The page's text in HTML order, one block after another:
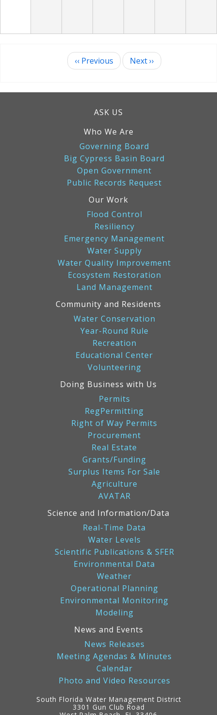
‹‹ Previous Next››
ASK US
Who We Are
Governing Board
Big Cypress Basin Board
Open Government
Public Records Request
Our Work
Flood Control
Resiliency
Emergency Management
Water Supply
Water Quality Improvement
Ecosystem Restoration
Land Management
Community and Residents
Water Conservation
Year-Round Rule
Recreation
Educational Center
Volunteering
Doing Business with Us
Permits
RegPermitting
Right of Way Permits
Procurement
Real Estate
Grants/Funding
Surplus Items For Sale
Agriculture
AVATAR
Science and Information/Data
Real-Time Data
Water Levels
Scientific Publications & SFER
Environmental Data
Weather
Operational Planning
Environmental Monitoring
Modeling
News and Events
News Releases
Meeting Agendas & Minutes
Calendar
Photo and Video Resources
South Florida Water Management District
3301 Gun Club Road